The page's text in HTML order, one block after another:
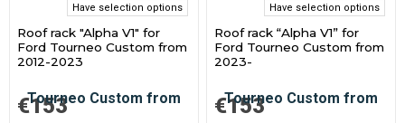
Have selection options
Roof rack "Alpha V1" for
Ford Tourneo Custom from
2012-2023
€153
Have selection options
Roof rack “Alpha V1” for
Ford Tourneo Custom from
2023-
€153